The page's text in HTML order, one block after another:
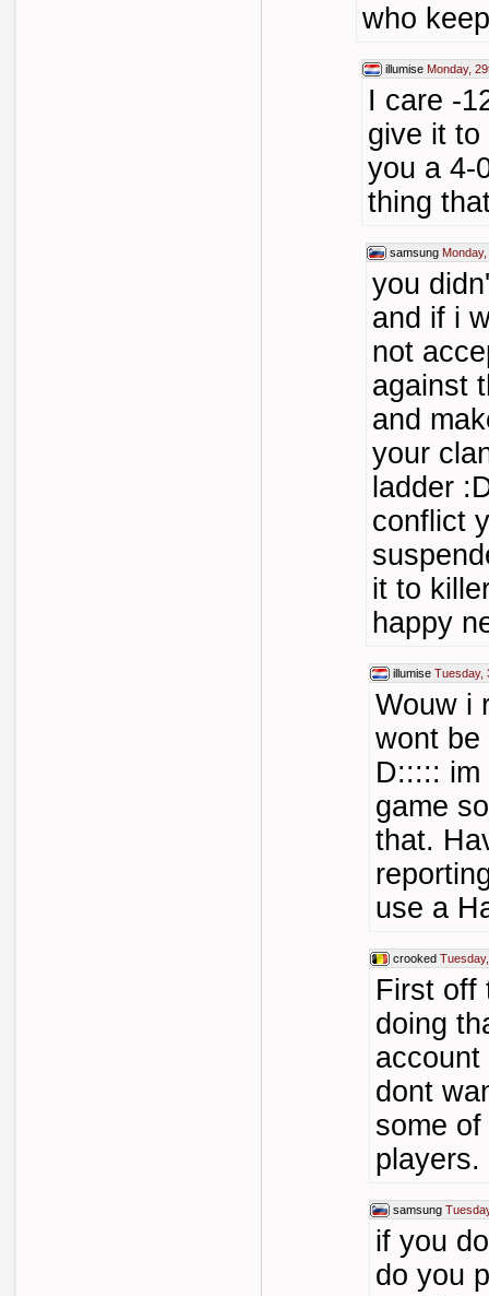
who
illumise Monday,
I care -
give it to
you a 4-
thing
samsung
you
and if i
not
against
and
your
ladder
conflict
it to
happy
illumise Tuesday,
Wouw i
wont be
D:::::
game
that.
use a
crooked
First off
doing
dont
some
samsung
if you
do you